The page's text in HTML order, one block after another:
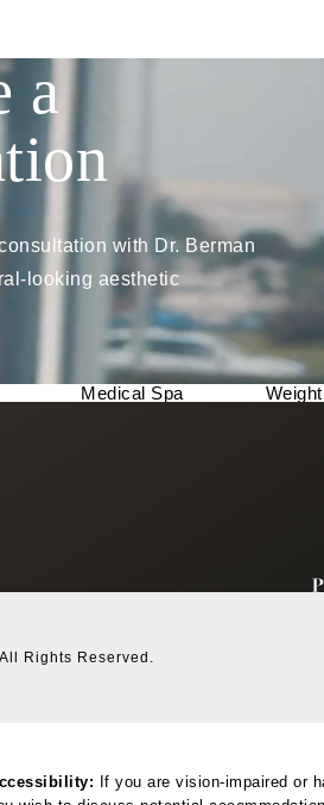
a
with Dr. Berman
looking aesthetic
Medical Spa
All Rights Reserved.
If you are vision-impaired or